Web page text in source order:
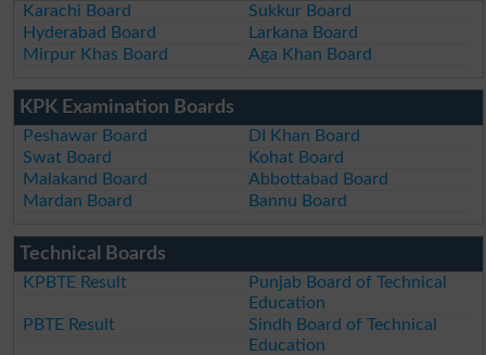
Karachi Board
Sukkur Board
Hyderabad Board
Larkana Board
Mirpur Khas Board
Aga Khan Board
KPK Examination Boards
Peshawar Board
DI Khan Board
Swat Board
Kohat Board
Malakand Board
Abbottabad Board
Mardan Board
Bannu Board
Technical Boards
KPBTE Result
Punjab Board of Technical
Education
PBTE Result
Sindh Board of Technical
Education